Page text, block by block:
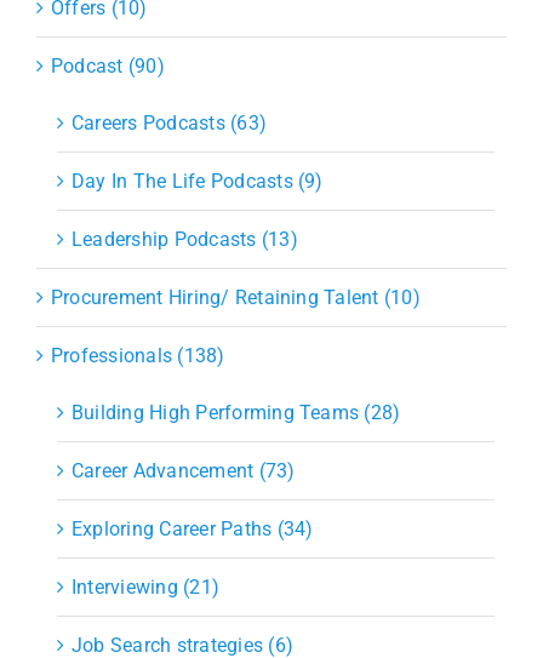
Offers (10)
Podcast (90)
Careers Podcasts (63)
Day In The Life Podcasts (9)
Leadership Podcasts (13)
Procurement Hiring/ Retaining Talent (10)
Professionals (138)
Building High Performing Teams (28)
Career Advancement (73)
Exploring Career Paths (34)
Interviewing (21)
Job Search strategies (6)